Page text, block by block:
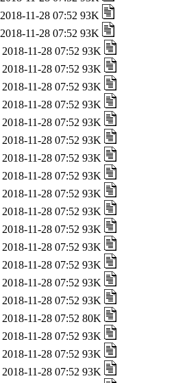
2018-11-28 07:52 93K
2018-11-28 07:52 93K
2018-11-28 07:52 93K
2018-11-28 07:52 93K
2018-11-28 07:52 93K
2018-11-28 07:52 93K
2018-11-28 07:52 93K
2018-11-28 07:52 93K
2018-11-28 07:52 93K
2018-11-28 07:52 93K
2018-11-28 07:52 93K
2018-11-28 07:52 93K
2018-11-28 07:52 93K
2018-11-28 07:52 93K
2018-11-28 07:52 93K
2018-11-28 07:52 93K
2018-11-28 07:52 93K
2018-11-28 07:52 80K
2018-11-28 07:52 93K
2018-11-28 07:52 93K
2018-11-28 07:52 93K